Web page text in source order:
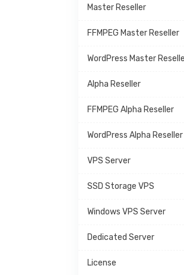
Master Reseller
FFMPEG Master Reseller
WordPress Master
Alpha Reseller
FFMPEG Alpha Reseller
WordPress Alpha Reseller
VPS Server
SSD Storage VPS
Windows VPS Server
Dedicated Server
License